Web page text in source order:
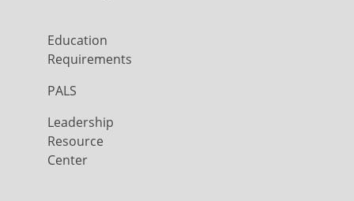
Education
Requirements
PALS
Leadership
Resource
Center